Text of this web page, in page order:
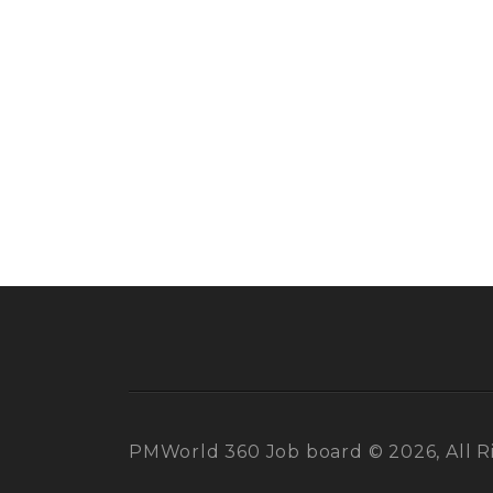
PMWorld 360 Job board © 2026, All